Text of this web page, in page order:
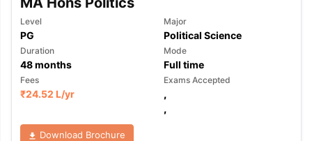
Level
PG
Major
Political Science
Duration
48months
Mode
Full time
Fees
₹24.52 L/yr
Exams Accepted
,
,
Download Brochure